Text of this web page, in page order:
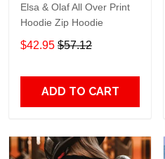
Elsa & Olaf All Over Print
Hoodie Zip Hoodie
$42.95 $57.12
ADD TO CART